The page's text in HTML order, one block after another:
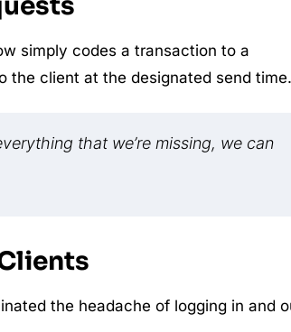
simply codes a transaction to a
the client at the designated send time.
that we’re missing, we can
the headache of logging in and